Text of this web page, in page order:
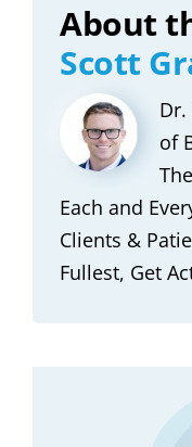
About
Scott
of
Each and
Clients &
Fullest, Get